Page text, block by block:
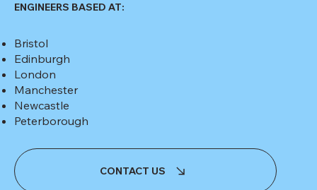
ENGINEERS BASED AT:
Bristol
Edinburgh
London
Manchester
Newcastle
Peterborough
CONTACT US